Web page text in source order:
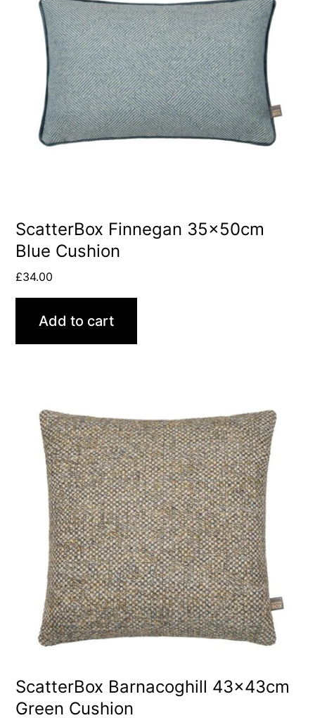
ScatterBox Finnegan 35x50cm
Blue Cushion
£34.00
Add to cart
ScatterBox Barnacoghill 43x43cm
Green Cushion